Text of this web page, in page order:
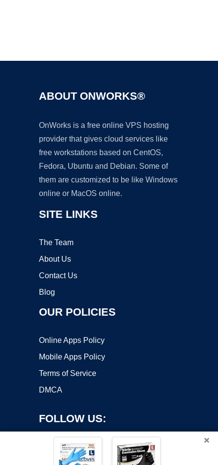
ABOUT ONWORKS®
OnWorks is a free online VPS hosting
provider that gives cloud services like
free workstations based on CentOS,
Fedora, Ubuntu and Debian. Some of
them are customized to be like Windows
online or MacOS online.
SITE LINKS
The Team
About Us
Contact Us
Blog
OUR POLICIES
Online Apps Policy
Mobile Apps Policy
Terms of Service
DMCA
FOLLOW US:
×